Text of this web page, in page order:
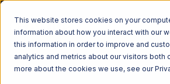
This website stores cookies on your
information about how you interact with our
this information in order to improve and
analytics and metrics about our visitors
more about the cookies we use, see our
Managed Services